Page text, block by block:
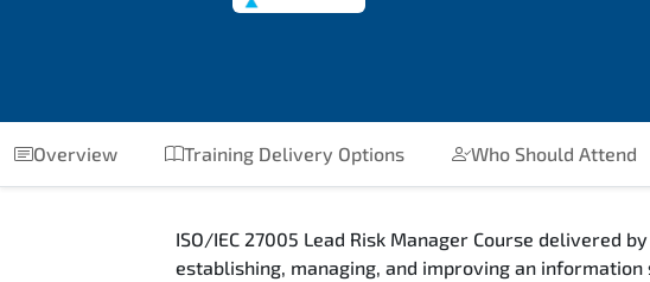
Overview Training Delivery Options Who Should Attend
ISO/IEC 27005 Lead Risk Manager Course delivered
establishing, managing, and improving an